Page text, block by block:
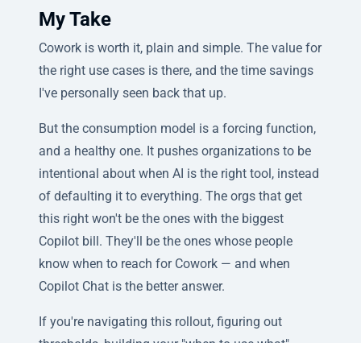
My Take
Cowork is worth it, plain and simple. The value for
the right use cases is there, and the time savings
I've personally seen back that up.
But the consumption model is a forcing function,
and a healthy one. It pushes organizations to be
intentional about when AI is the right tool, instead
of defaulting it to everything. The orgs that get
this right won't be the ones with the biggest
Copilot bill. They'll be the ones whose people
know when to reach for Cowork — and when
Copilot Chat is the better answer.
If you're navigating this rollout, figuring out